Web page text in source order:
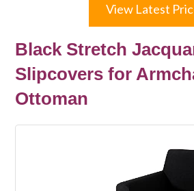
View Latest
Black Stretch
Slipcovers for
Ottoman